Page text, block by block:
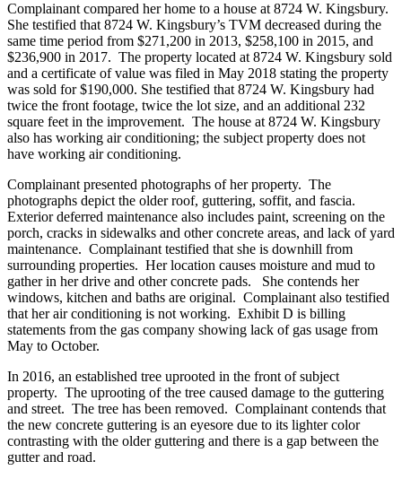
Complainant compared her home to a house at 8724 W. Kingsbury.
She testified that 8724 W. Kingsbury’s TVM decreased during the
same time period from $271,200 in 2013, $258,100 in 2015, and
$236,900 in 2017. The property located at 8724 W. Kingsbury sold
and a certificate of value was filed in May 2018 stating the property
was sold for $190,000. She testified that 8724 W. Kingsbury had
twice the front footage, twice the lot size, and an additional 232
square feet in the improvement. The house at 8724 W. Kingsbury
also has working air conditioning; the subject property does not
have working air conditioning.
Complainant presented photographs of her property. The
photographs depict the older roof, guttering, soffit, and fascia.
Exterior deferred maintenance also includes paint, screening on the
porch, cracks in sidewalks and other concrete areas, and lack of yard
maintenance. Complainant testified that she is downhill from
surrounding properties. Her location causes moisture and mud to
gather in her drive and other concrete pads. She contends her
windows, kitchen and baths are original. Complainant also testified
that her air conditioning is not working. Exhibit D is billing
statements from the gas company showing lack of gas usage from
May to October.
In 2016, an established tree uprooted in the front of subject
property. The uprooting of the tree caused damage to the guttering
and street. The tree has been removed. Complainant contends that
the new concrete guttering is an eyesore due to its lighter color
contrasting with the older guttering and there is a gap between the
gutter and road.